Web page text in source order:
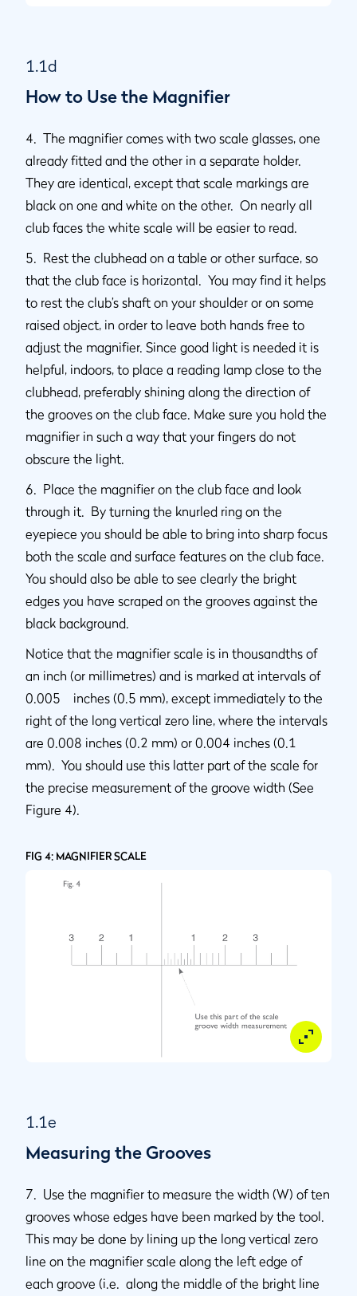
1.1d
How to Use the Magnifier
4. The magnifier comes with two scale glasses, one
already fitted and the other in a separate holder.
They are identical, except that scale markings are
black on one and white on the other. On nearly all
club faces the white scale will be easier to read.
5. Rest the clubhead on a table or other surface, so
that the club face is horizontal. You may find it helps
to rest the club’s shaft on your shoulder or on some
raised object, in order to leave both hands free to
adjust the magnifier. Since good light is needed it is
helpful, indoors, to place a reading lamp close to the
clubhead, preferably shining along the direction of
the grooves on the club face. Make sure you hold the
magnifier in such a way that your fingers do not
obscure the light.
6. Place the magnifier on the club face and look
through it. By turning the knurled ring on the
eyepiece you should be able to bring into sharp focus
both the scale and surface features on the club face.
You should also be able to see clearly the bright
edges you have scraped on the grooves against the
black background.
Notice that the magnifier scale is in thousandths of
an inch (or millimetres) and is marked at intervals of
0.005 inches (0.5 mm), except immediately to the
right of the long vertical zero line, where the intervals
are 0.008 inches (0.2 mm) or 0.004 inches (0.1
mm). You should use this latter part of the scale for
the precise measurement of the groove width (See
Figure 4).
FIG 4: MAGNIFIER SCALE
1.1e
Measuring the Grooves
7. Use the magnifier to measure the width (W) of ten
grooves whose edges have been marked by the tool.
This may be done by lining up the long vertical zero
line on the magnifier scale along the left edge of
each groove (i.e. along the middle of the bright line